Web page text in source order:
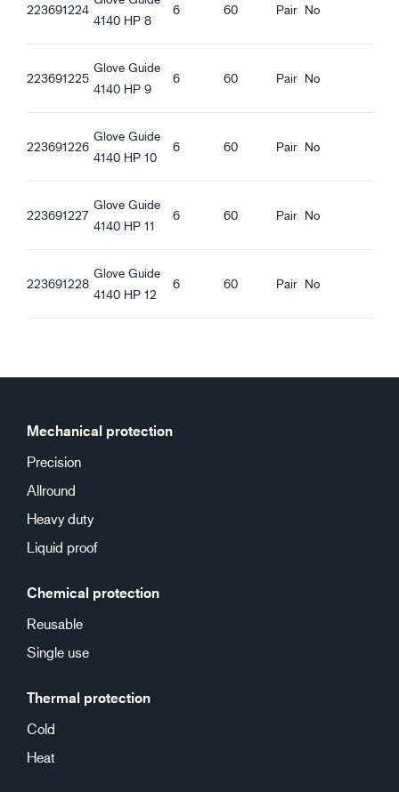
Wind proof
Water proof
Elastic at wrist
Good wet grip
223691224
4140 HP 8
6 60 Pair No
223691225
Glove Guide
4140 HP 9
6 60 Pair No
223691226
Glove Guide
4140 HP 10
6 60 Pair No
223691227
Glove Guide
4140 HP 11
6 60 Pair No
223691228
Glove Guide
4140 HP 12
6 60 Pair No
Mechanical protection
Precision
Allround
Heavy duty
Liquid proof
Chemical protection
Reusable
Single use
Thermal protection
Cold
Heat